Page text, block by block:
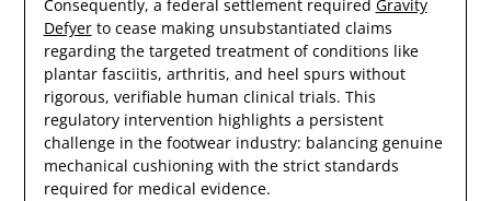
Consequently, a federal settlement required Gravity
Defyerto cease making unsubstantiated claims
regarding the targeted treatment of conditions like
plantar fasciitis, arthritis, and heel spurs without
rigorous, verifiable human clinical trials. This
regulatory intervention highlights a persistent
challenge in the footwear industry: balancing genuine
mechanical cushioning with the strict standards
required for medical evidence.